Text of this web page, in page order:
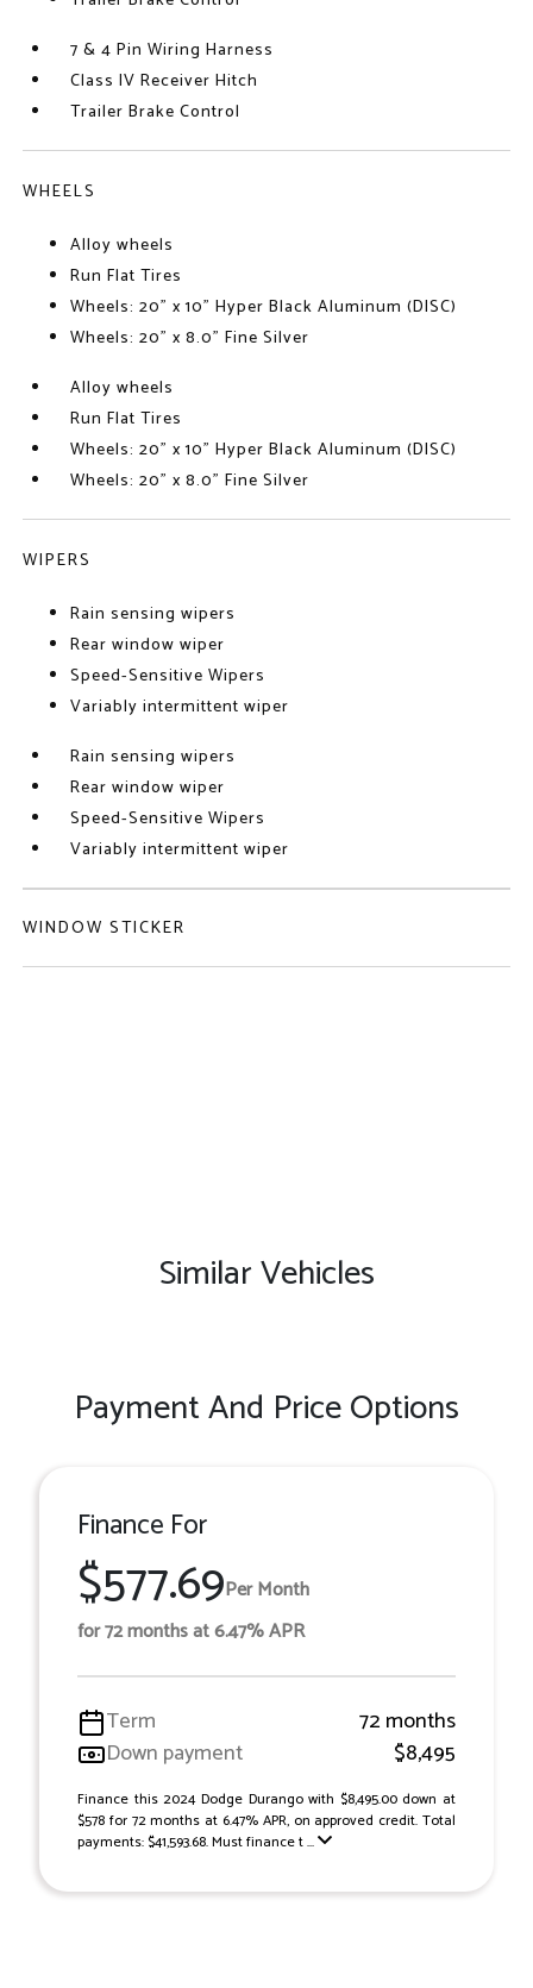
7 & 4 Pin Wiring Harness
Class IV Receiver Hitch
Trailer Brake Control
WHEELS
Alloy wheels
Run Flat Tires
Wheels: 20" x 10" Hyper Black Aluminum (DISC)
Wheels: 20" x 8.0" Fine Silver
Alloy wheels
Run Flat Tires
Wheels: 20" x 10" Hyper Black Aluminum (DISC)
Wheels: 20" x 8.0" Fine Silver
WIPERS
Rain sensing wipers
Rear window wiper
Speed-Sensitive Wipers
Variably intermittent wiper
Rain sensing wipers
Rear window wiper
Speed-Sensitive Wipers
Variably intermittent wiper
WINDOW STICKER
Similar Vehicles
Payment And Price Options
Finance For
$577.69Per Month
for 72 months at 6.47% APR
Term
72 months
Down payment
$8,495
Finance this 2024 Dodge Durango with $8,495.00 down at
$578 for 72 months at 6.47% APR, on approved credit. Total
payments: $41,593.68. Must finance t ...